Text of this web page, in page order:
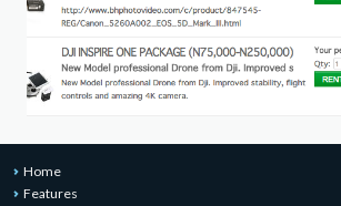
Home
Features